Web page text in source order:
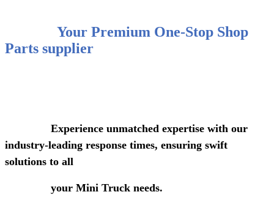
Your Premium One-Stop Shop
Parts supplier
Experience unmatched expertise with our
industry-leading response times, ensuring swift
solutions to all
your Mini Truck needs.